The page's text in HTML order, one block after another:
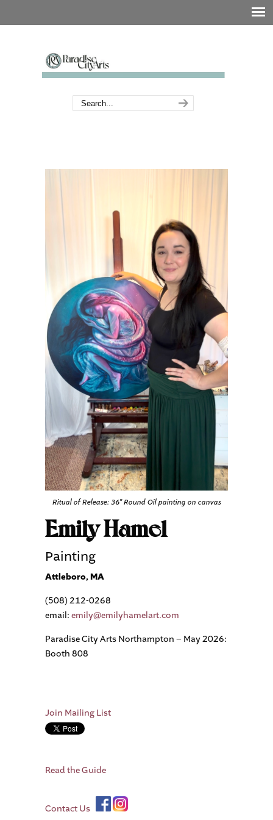
Ritual of Release: 36″ Round Oil painting on canvas
Emily Hamel
Painting
Attleboro, MA
(508) 212-0268
email: emily@emilyhamelart.com
Paradise City Arts Northampton – May 2026:
Booth 808
Join Mailing List
Read the Guide
Contact Us